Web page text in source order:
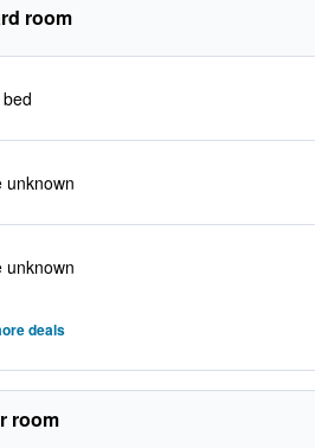
room
unknown
unknown
deals
room